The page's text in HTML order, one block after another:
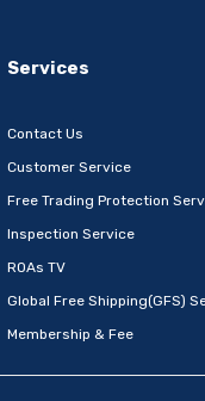
L..
Korea
Services
Contact Us
Customer Service
Free Trading Protection
Inspection Service
ROAs TV
Global Free Shipping(GFS)
Membership & Fee